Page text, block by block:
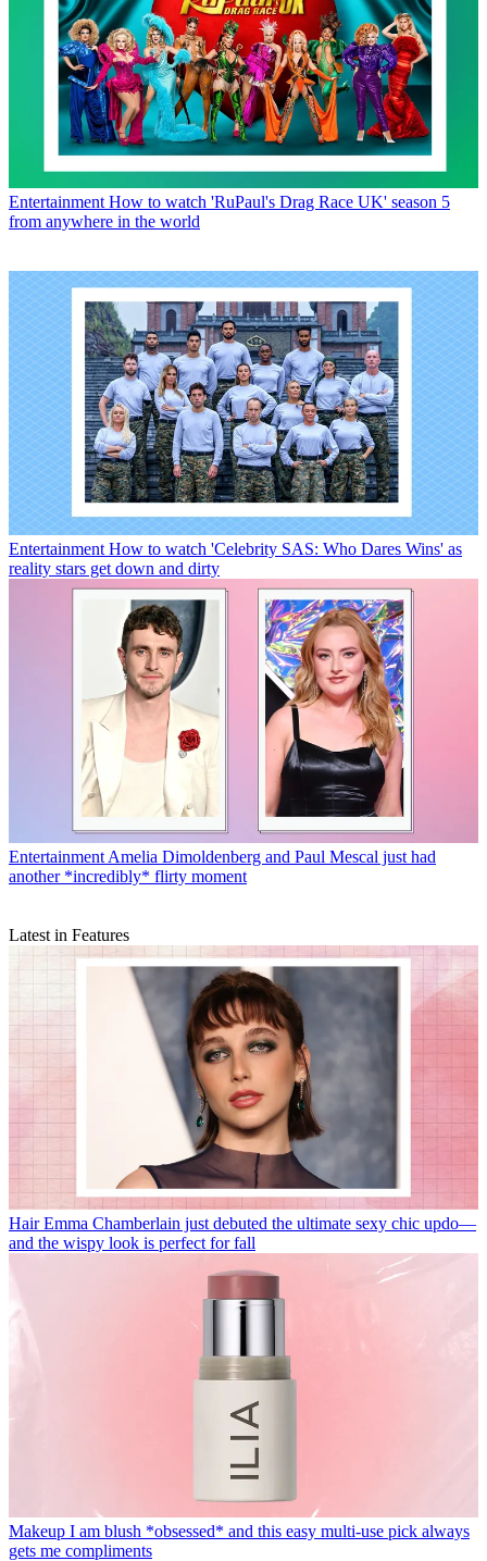
Entertainment How to watch 'RuPaul's Drag Race UK' season 5
from anywhere in the world
Entertainment How to watch 'Celebrity SAS: Who Dares Wins' as
reality stars get down and dirty
Entertainment Amelia Dimoldenberg and Paul Mescal just had
another *incredibly* flirty moment
Latest in Features
Hair Emma Chamberlain just debuted the ultimate sexy chic updo—
and the wispy look is perfect for fall
Makeup I am blush *obsessed* and this easy multi-use pick always
gets me compliments